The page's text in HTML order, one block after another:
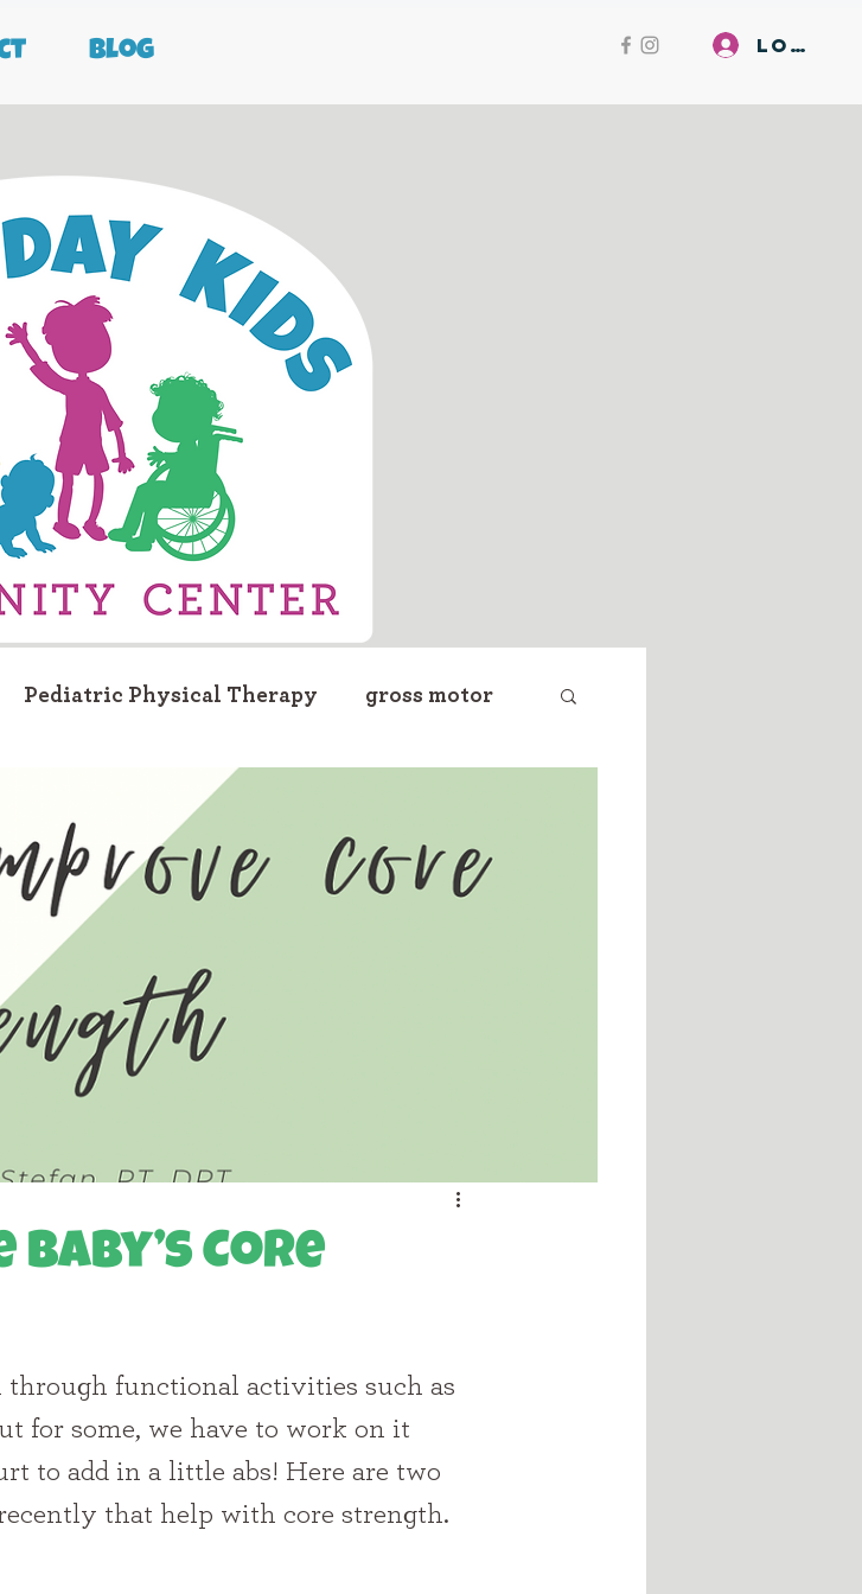
Blog Log In
Pediatric Physical Therapy gross motor
Core
for some, we have to work on it
to add in a little abs! Here are two
that help with core strength.